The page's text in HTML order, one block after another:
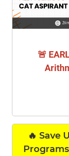
🚨
🔥 Save